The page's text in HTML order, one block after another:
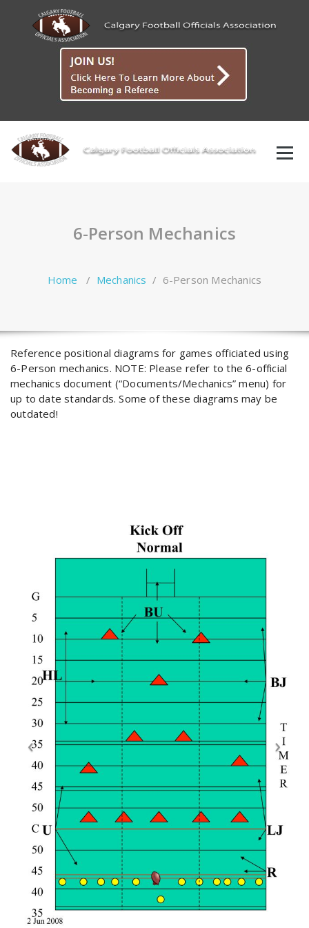
6-Person Mechanics
Home / Mechanics / 6-Person Mechanics
Reference positional diagrams for games officiated using
6-Person mechanics. NOTE: Please refer to the 6-official
mechanics document (“Documents/Mechanics” menu) for
up to date standards. Some of these diagrams may be
outdated!